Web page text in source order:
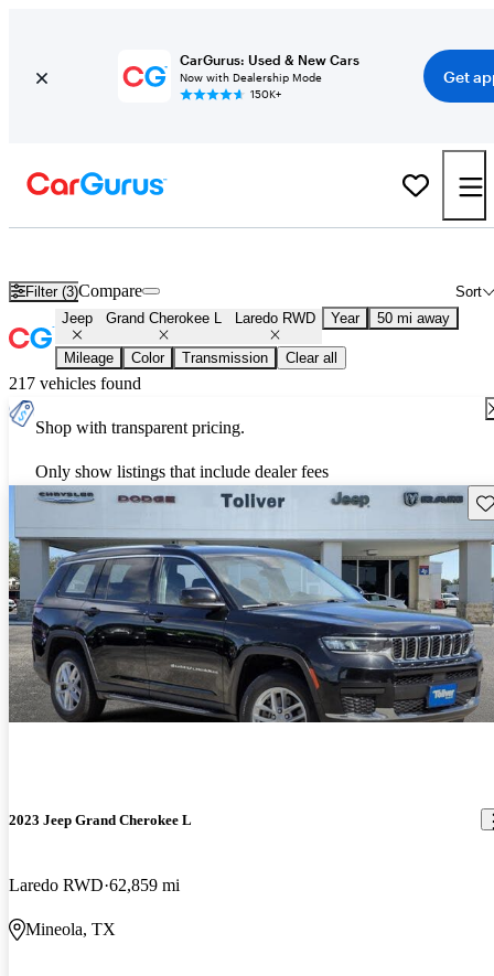
CarGurus: Used & New Cars
Now with Dealership Mode
150K+
Get
Filter (3) Sort
Compare
Jeep Grand Cherokee L Laredo RWD Year 50 mi away
Mileage Color Transmission Clear all
217 vehicles found
Shop with transparent pricing.
Only show listings that include dealer fees
2023 Jeep Grand Cherokee L
Laredo RWD 62,859 mi
Mineola, TX